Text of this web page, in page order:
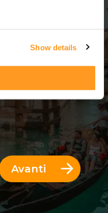
Show details
Avanti